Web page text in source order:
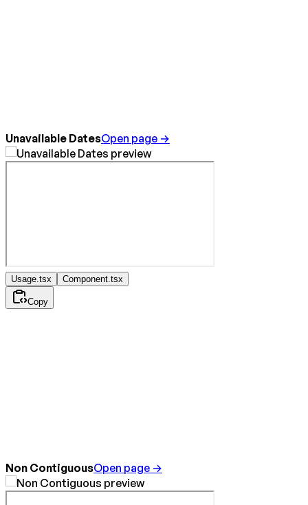
Unavailable DatesOpen page →
Usage.tsx Component.tsx
Copy
Non ContiguousOpen page →